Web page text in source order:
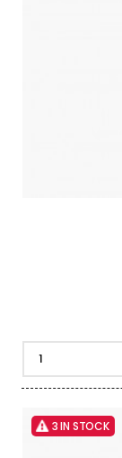
3 IN STOCK